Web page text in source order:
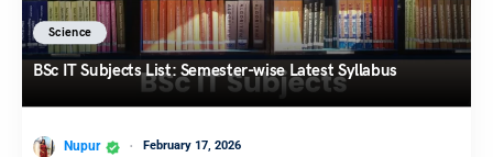
Science
BSc IT Subjects List: Semester-wise Latest Syllabus
Nupur February 17, 2026